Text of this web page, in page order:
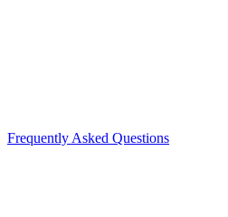
Frequently Asked Questions